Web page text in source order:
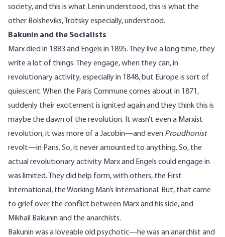
society, and this is what Lenin understood, this is what the
other Bolsheviks, Trotsky especially, understood.
Bakunin and the Socialists
Marx died in 1883 and Engels in 1895. They live a long time, they
write a lot of things. They engage, when they can, in
revolutionary activity, especially in 1848, but Europe is sort of
quiescent. When the Paris Commune comes about in 1871,
suddenly their excitement is ignited again and they think this is
maybe the dawn of the revolution. It wasn’t even a Marxist
revolution, it was more of a Jacobin—and even Proudhonist
revolt—in Paris. So, it never amounted to anything. So, the
actual revolutionary activity Marx and Engels could engage in
was limited. They did help form, with others, the First
International, the Working Man’s International. But, that came
to grief over the conflict between Marx and his side, and
Mikhail Bakunin and the anarchists.
Bakunin was a loveable old psychotic—he was an anarchist and